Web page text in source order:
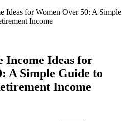
Income Ideas for
A Simple Guide to
Income